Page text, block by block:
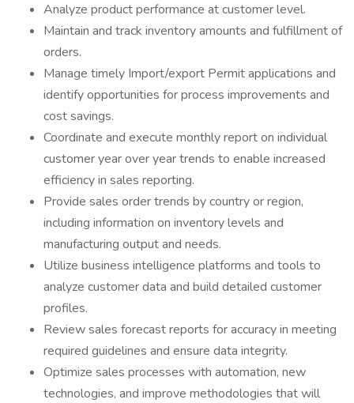
Analyze product performance at customer level.
Maintain and track inventory amounts and fulfillment of
orders.
Manage timely Import/export Permit applications and
identify opportunities for process improvements and
cost savings.
Coordinate and execute monthly report on individual
customer year over year trends to enable increased
efficiency in sales reporting.
Provide sales order trends by country or region,
including information on inventory levels and
manufacturing output and needs.
Utilize business intelligence platforms and tools to
analyze customer data and build detailed customer
profiles.
Review sales forecast reports for accuracy in meeting
required guidelines and ensure data integrity.
Optimize sales processes with automation, new
technologies, and improve methodologies that will